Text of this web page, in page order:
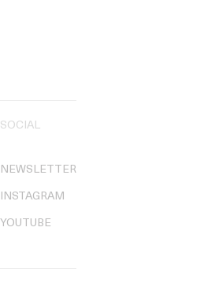
SOCIAL
NEWSLETTER
INSTAGRAM
YOUTUBE